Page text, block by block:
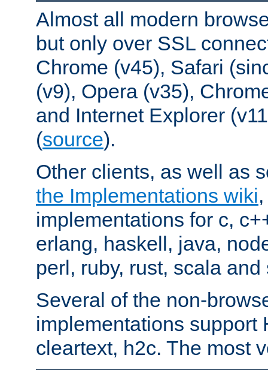
Almost all modern
but only over SSL
Chrome (v45), Safari
(v9), Opera (v35),
and Internet Explorer
(source).
Other clients, as well as
the Implementations wiki
implementations for c,
erlang, haskell, java,
perl, ruby, rust, scala and
Several of the non-
implementations support
cleartext, h2c. The most